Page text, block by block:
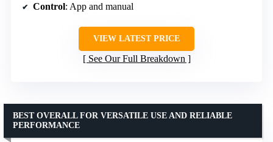
Control: App and manual
VIEW LATEST PRICE
See Our Full Breakdown
BEST OVERALL FOR VERSATILE USE AND RELIABLE
PERFORMANCE